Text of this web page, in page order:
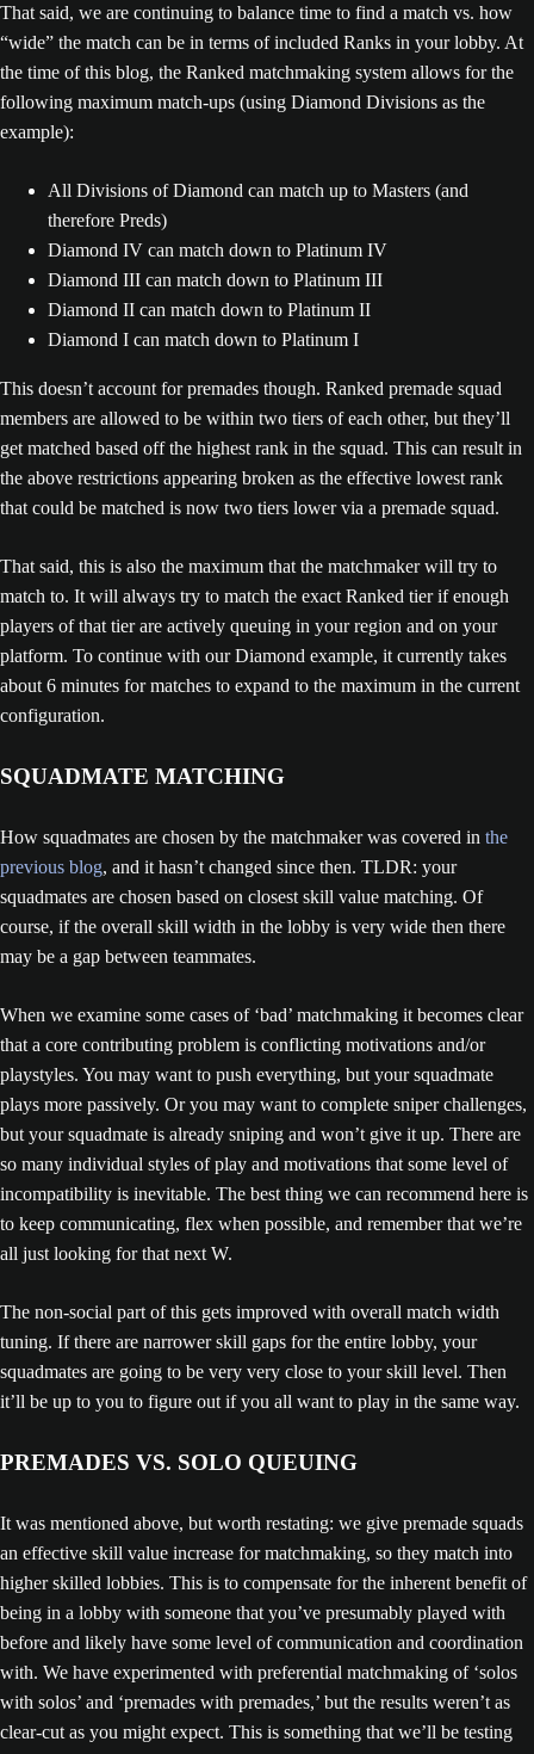
That said, we are continuing to balance time to find a match vs. how
“wide” the match can be in terms of included Ranks in your lobby. At
the time of this blog, the Ranked matchmaking system allows for the
following maximum match-ups (using Diamond Divisions as the
example):
All Divisions of Diamond can match up to Masters (and
therefore Preds)
Diamond IV can match down to Platinum IV
Diamond III can match down to Platinum III
Diamond II can match down to Platinum II
Diamond I can match down to Platinum I
This doesn’t account for premades though. Ranked premade squad
members are allowed to be within two tiers of each other, but they’ll
get matched based off the highest rank in the squad. This can result in
the above restrictions appearing broken as the effective lowest rank
that could be matched is now two tiers lower via a premade squad.
That said, this is also the maximum that the matchmaker will try to
match to. It will always try to match the exact Ranked tier if enough
players of that tier are actively queuing in your region and on your
platform. To continue with our Diamond example, it currently takes
about 6 minutes for matches to expand to the maximum in the current
configuration.
SQUADMATE MATCHING
How squadmates are chosen by the matchmaker was covered in the
previous blog, and it hasn’t changed since then. TLDR: your
squadmates are chosen based on closest skill value matching. Of
course, if the overall skill width in the lobby is very wide then there
may be a gap between teammates.
When we examine some cases of ‘bad’ matchmaking it becomes clear
that a core contributing problem is conflicting motivations and/or
playstyles. You may want to push everything, but your squadmate
plays more passively. Or you may want to complete sniper challenges,
but your squadmate is already sniping and won’t give it up. There are
so many individual styles of play and motivations that some level of
incompatibility is inevitable. The best thing we can recommend here is
to keep communicating, flex when possible, and remember that we’re
all just looking for that next W.
The non-social part of this gets improved with overall match width
tuning. If there are narrower skill gaps for the entire lobby, your
squadmates are going to be very very close to your skill level. Then
it’ll be up to you to figure out if you all want to play in the same way.
PREMADES VS. SOLO QUEUING
It was mentioned above, but worth restating: we give premade squads
an effective skill value increase for matchmaking, so they match into
higher skilled lobbies. This is to compensate for the inherent benefit of
being in a lobby with someone that you’ve presumably played with
before and likely have some level of communication and coordination
with. We have experimented with preferential matchmaking of ‘solos
with solos’ and ‘premades with premades,’ but the results weren’t as
clear-cut as you might expect. This is something that we’ll be testing